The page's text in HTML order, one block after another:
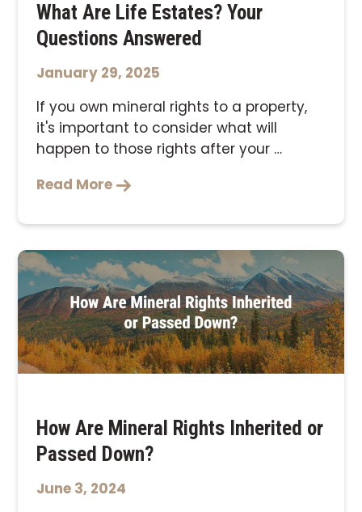
What Are Life Estates? Your
Questions Answered
January 29, 2025
If you own mineral rights to a property,
it's important to consider what will
happen to those rights after your …
Read More
How Are Mineral Rights Inherited or
Passed Down?
June 3, 2024